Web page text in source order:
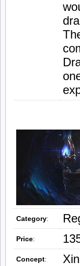
Category:
Price:
Concept: